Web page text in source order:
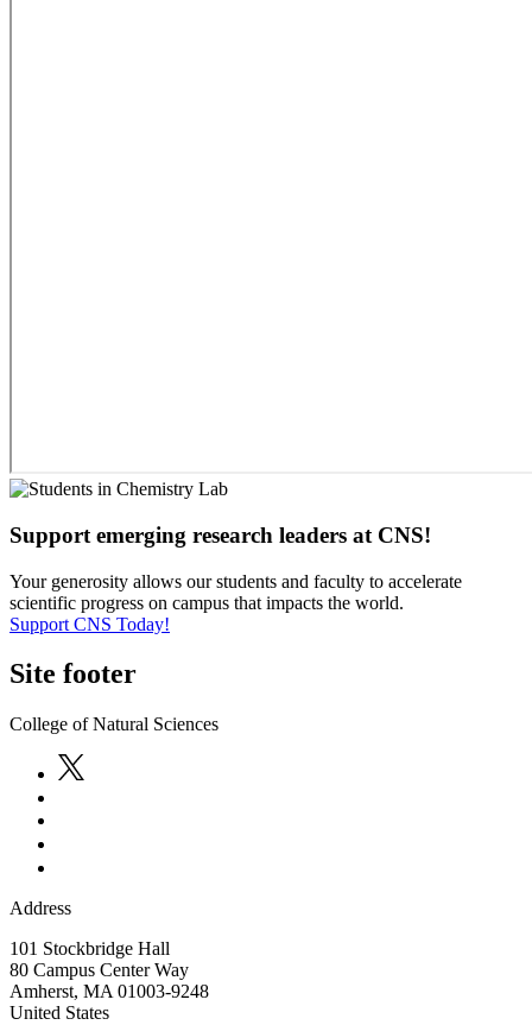
Support emerging research leaders at CNS!
Your generosity allows our students and faculty to accelerate
scientific progress on campus that impacts the world.
Support CNS Today!
Site footer
College of Natural Sciences
Address
101 Stockbridge Hall
80 Campus Center Way
Amherst, MA 01003-9248
United States